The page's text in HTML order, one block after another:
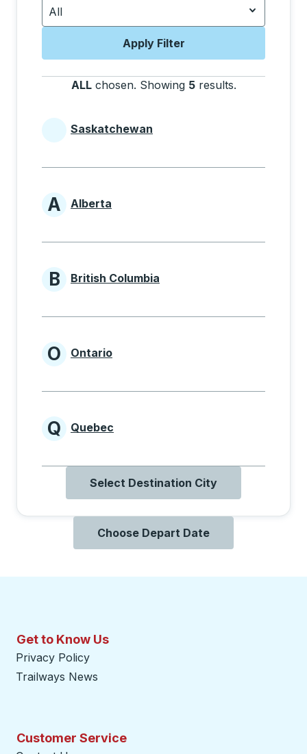
All
Apply Filter
ALL chosen. Showing 5 results.
Provinces beginning with
Saskatchewan
Provinces beginning with A
A Alberta
Provinces beginning with B
B British Columbia
Provinces beginning with O
O Ontario
Provinces beginning with Q
Q Quebec
Select Destination City
Choose Depart Date
Get to Know Us
Privacy Policy
Trailways News
Customer Service